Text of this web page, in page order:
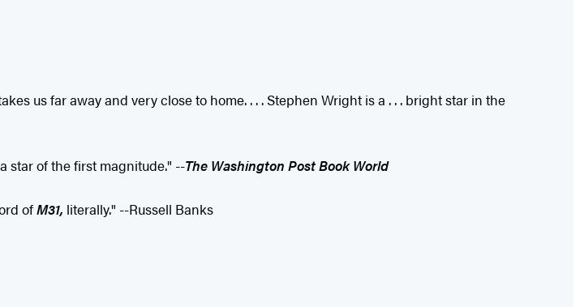
us far away and very close to home. . . . Stephen Wright is a . . . bright star in the
star of the first magnitude." --The Washington Post Book World
ofM31, literally." --Russell Banks